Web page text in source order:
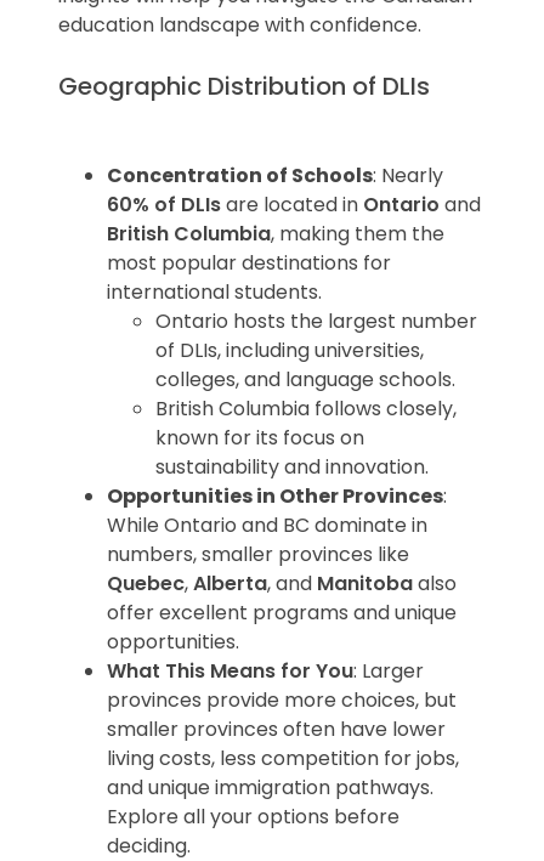
Pro Tip : When choosing a college,
consider additional factors like tuition
fees, location, and opportunities for
internships or co-op placements.
education landscape with confidence.
Geographic Distribution of DLIs
Concentration of Schools: Nearly
60% of DLIsare located in Ontario and
British Columbia, making them the
most popular destinations for
international students.
Ontario hosts the largest number
of DLIs, including universities,
colleges, and language schools.
British Columbia follows closely,
known for its focus on
sustainability and innovation.
Opportunities in Other Provinces:
While Ontario and BC dominate in
numbers, smaller provinces like
Quebec,Alberta, and Manitobaalso
offer excellent programs and unique
opportunities.
What This Means for You: Larger
provinces provide more choices, but
smaller provinces often have lower
living costs, less competition for jobs,
and unique immigration pathways.
Explore all your options before
deciding.